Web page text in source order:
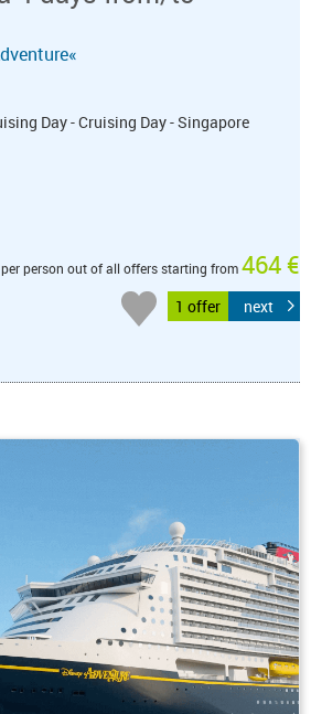
Day - Cruising Day - Singapore
person out of all offers starting from464 €
1 offer next